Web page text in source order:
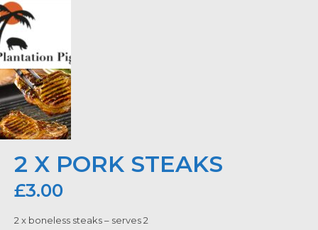
2 X PORK STEAKS
£3.00
2 x boneless steaks – serves 2